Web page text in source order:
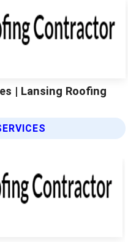
| Lansing Roofing